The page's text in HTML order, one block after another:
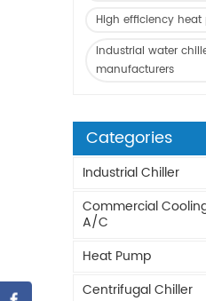
High efficiency
Industrial water
manufacturers
Categories
Industrial Chiller
Commercial
A/C
Heat Pump
Centrifugal Chiller